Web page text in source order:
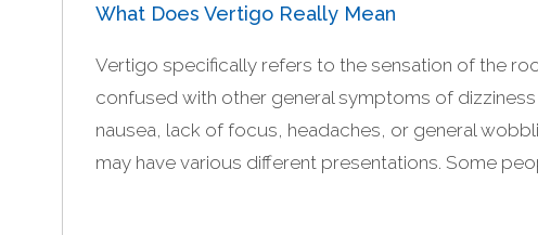
What Does Vertigo Really Mean
Vertigo specifically refers to the sensation of the
confused with other general symptoms of
nausea, lack of focus, headaches, or general
may have various different presentations. Some